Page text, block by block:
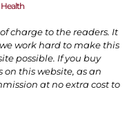
charge to the readers. It
work hard to make this
possible. If you buy
this website, as an
at no extra cost to